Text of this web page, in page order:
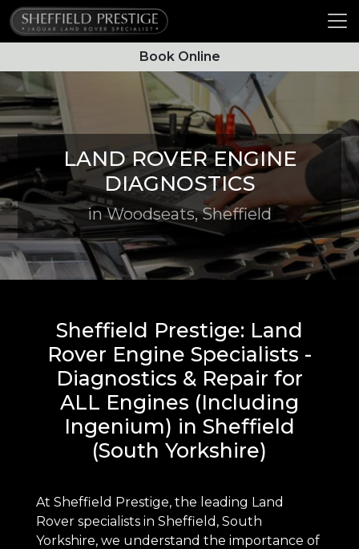
Book Online
LAND ROVER ENGINE
DIAGNOSTICS
in Woodseats, Sheffield
Sheffield Prestige: Land
Rover Engine Specialists -
Diagnostics & Repair for
ALL Engines (Including
Ingenium) in Sheffield
(South Yorkshire)
At Sheffield Prestige, the leading Land
Rover specialists in Sheffield, South
Yorkshire, we understand the importance of